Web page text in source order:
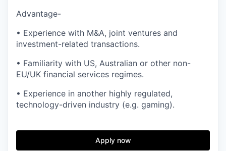
Advantage-
• Experience with M&A, joint ventures and
investment-related transactions.
• Familiarity with US, Australian or other non-
EU/UK financial services regimes.
• Experience in another highly regulated,
technology-driven industry (e.g. gaming).
Apply now